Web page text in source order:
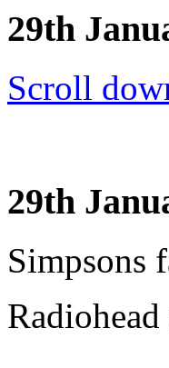
29th
Scroll
29th
Simpsons